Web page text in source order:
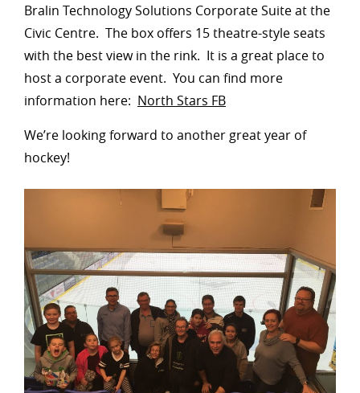
Bralin Technology Solutions Corporate Suite at the
Civic Centre. The box offers 15 theatre-style seats
with the best view in the rink. It is a great place to
host a corporate event. You can find more
information here: North Stars FB
We’re looking forward to another great year of
hockey!